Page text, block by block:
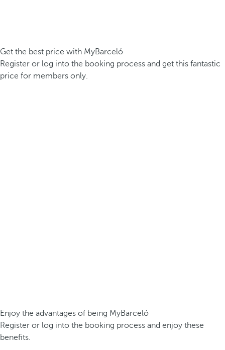
Get the best price with MyBarceló
Register or log into the booking process and get this fantastic
price for members only.
Enjoy the advantages of being MyBarceló
Register or log into the booking process and enjoy these
benefits.